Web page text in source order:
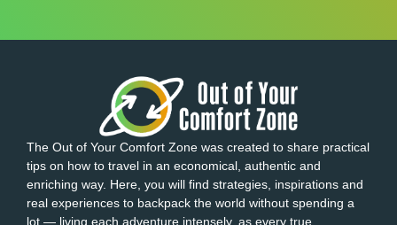
The Out of Your Comfort Zone was created to share practical
tips on how to travel in an economical, authentic and
enriching way. Here, you will find strategies, inspirations and
real experiences to backpack the world without spending a
lot — living each adventure intensely, as every true